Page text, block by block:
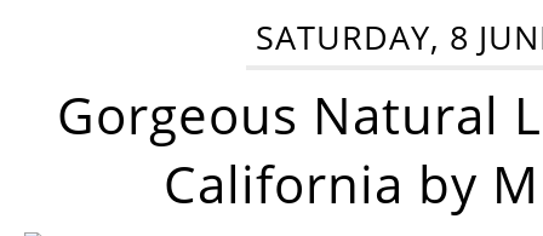
SATURDAY, 8
Gorgeous Natural
California by